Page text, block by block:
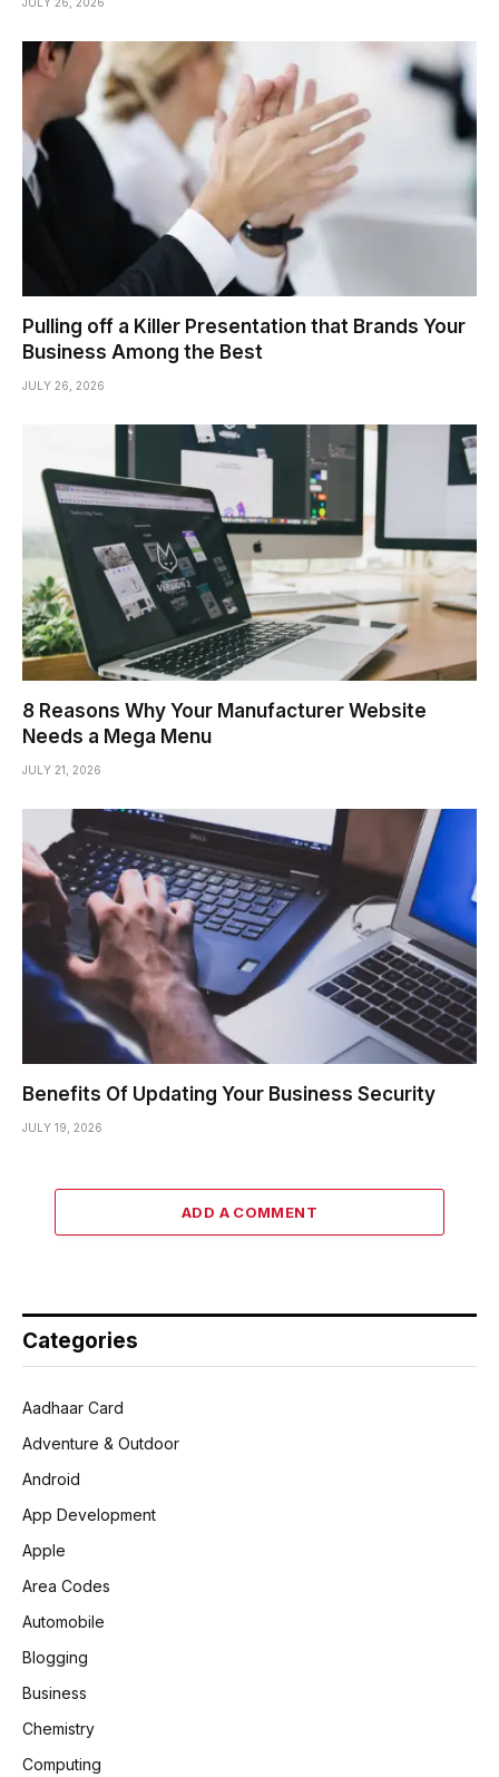
Pulling off a Killer Presentation that Brands Your
Business Among the Best
JULY 26, 2026
8 Reasons Why Your Manufacturer Website
Needs a Mega Menu
JULY 21, 2026
Benefits Of Updating Your Business Security
JULY 19, 2026
ADD A COMMENT
Categories
Aadhaar Card
Adventure & Outdoor
Android
App Development
Apple
Area Codes
Automobile
Blogging
Business
Chemistry
Computing